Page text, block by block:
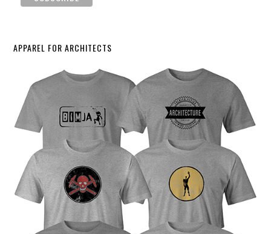
APPAREL FOR ARCHITECTS